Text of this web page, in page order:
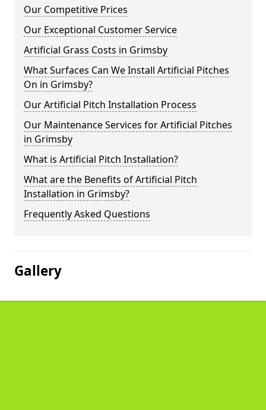
Our Competitive Prices
Our Exceptional Customer Service
Artificial Grass Costs in Grimsby
What Surfaces Can We Install Artificial Pitches
On in Grimsby?
Our Artificial Pitch Installation Process
Our Maintenance Services for Artificial Pitches
in Grimsby
What is Artificial Pitch Installation?
What are the Benefits of Artificial Pitch
Installation in Grimsby?
Frequently Asked Questions
Gallery